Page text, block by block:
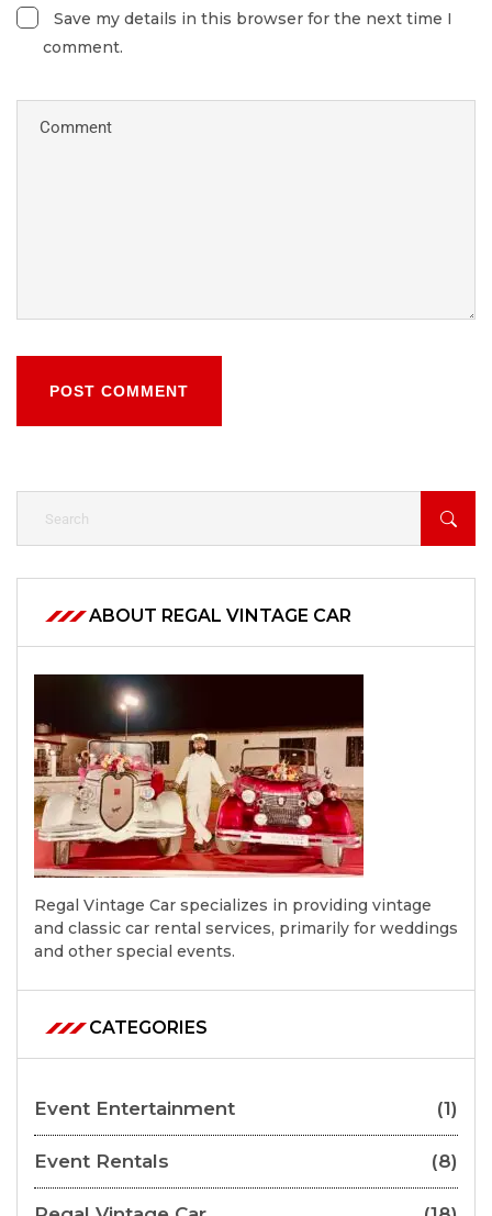
Save my details in this browser for the next time I
comment.
POST COMMENT
ABOUT REGAL VINTAGE CAR
Regal Vintage Car specializes in providing vintage
and classic car rental services, primarily for weddings
and other special events.
CATEGORIES
Event Entertainment (1)
Event Rentals (8)